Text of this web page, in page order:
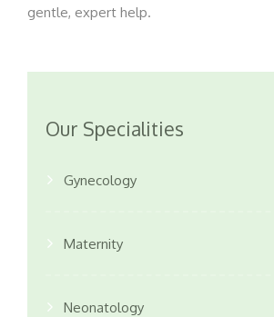
Our Specialities
Gynecology
Maternity
Neonatology
gentle, expert help.